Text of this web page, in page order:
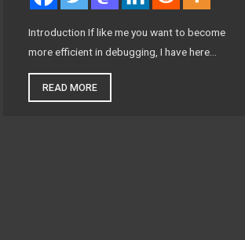
Introduction If like me you want to become
more efficient in debugging, I have here…
READ MORE